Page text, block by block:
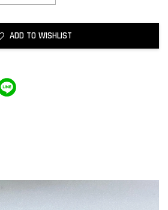
ADD TO WISHLIST